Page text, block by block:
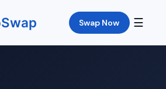
Swap Swap Now ☰